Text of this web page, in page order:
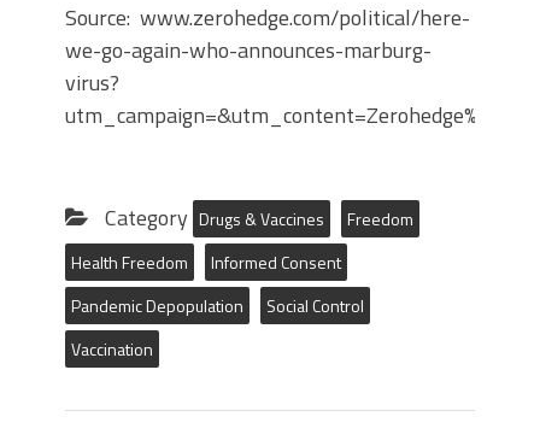
Source: www.zerohedge.com/political/here-
we-go-again-who-announces-marburg-
virus?
Category Drugs & Vaccines
Freedom
Health Freedom
Informed Consent
Pandemic Depopulation
Social Control
Vaccination